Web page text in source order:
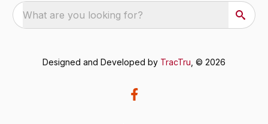
What are you looking for?
Designed and Developed by TracTru , © 2026